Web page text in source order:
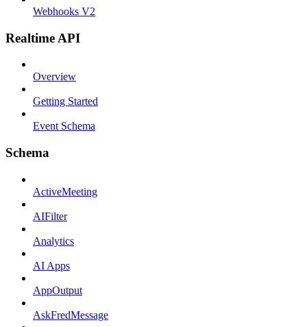
Webhooks V2
Realtime API
Overview
Getting Started
Event Schema
Schema
ActiveMeeting
AIFilter
Analytics
AI Apps
AppOutput
AskFredMessage